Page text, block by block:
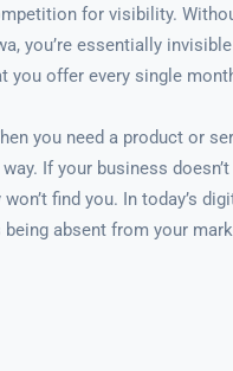
for visibility.
you’re essentially
offer every single
you need a product or
If your business doesn’t
find you. In today’s
being absent from your